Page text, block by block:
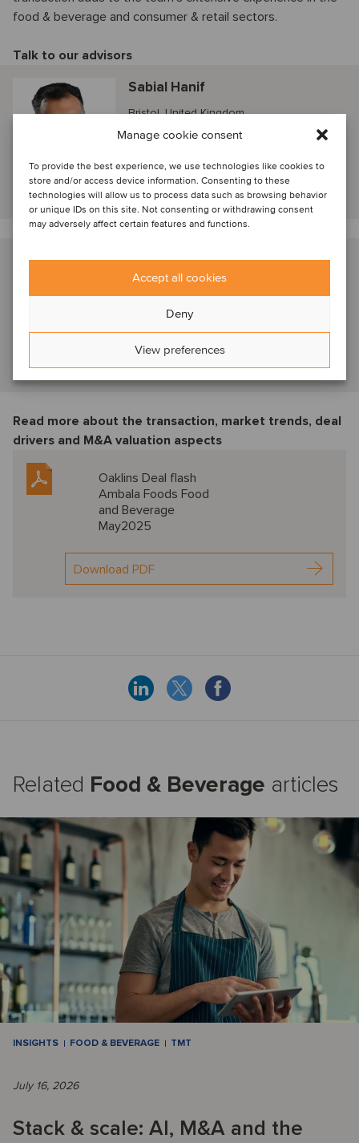
Manage cookie consent
To provide the best experience, we use technologies like cookies to
store and/or access device information. Consenting to these
technologies will allow us to process data such as browsing behavior
or unique IDs on this site. Not consenting or withdrawing consent
may adversely affect certain features and functions.
Accept all cookies
Deny
View preferences
food & beverage and consumer & retail sectors.
Talk to our advisors
Sabial Hanif
Bristol, United Kingdom
Director
View profile
Bethany Eaves
Bristol, United Kingdom
View profile
Read more about the transaction, market trends, deal
drivers and M&A valuation aspects
Oaklins Deal flash
Ambala Foods Food
and Beverage
May2025
Download PDF
Related Food & Beverage articles
INSIGHTS FOOD & BEVERAGE TMT
July 16, 2026
Stack & scale: AI, M&A and the